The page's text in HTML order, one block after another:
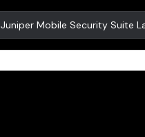
Juniper Mobile Security Suite